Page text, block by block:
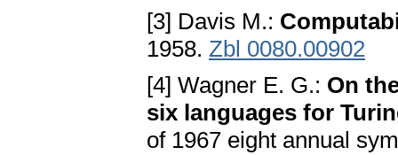
[3] Davis M.:
1958. Zbl 0080.00902
[4] Wagner E. G.: On
six languages for
of 1967 eight annual